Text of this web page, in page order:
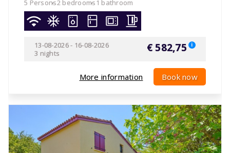
5 Persons2 bedrooms 1 bathroom
13-08-2026- 16-08-2026
3 nights
€ 582,75 i
More information Book now